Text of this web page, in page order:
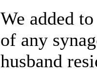
We added
of any
husband